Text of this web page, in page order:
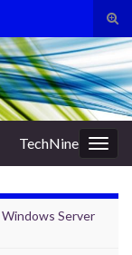
TechNine
Server